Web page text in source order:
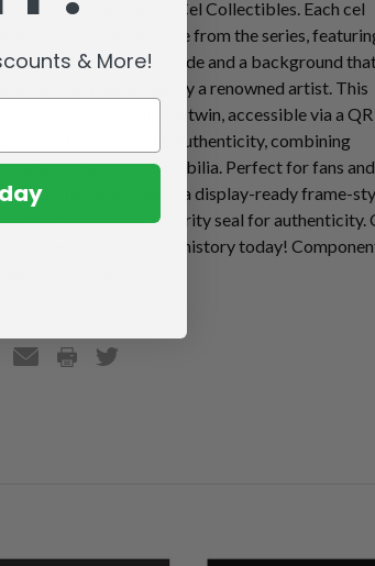
Pop Art Animation Cel Collectibles. Each cel
a memorable scene from the series,
cel from the episode and a background
artistically enhanced by a renowned artist. This
includes a digital twin, accessible via a QR
on the Certificate of Authenticity, combining
and digital memorabilia. Perfect for fans and
the cel arrives in a display-ready frame-
with a holographic security seal for authenticity.
piece of animation history today!
Animation Cel
& More!